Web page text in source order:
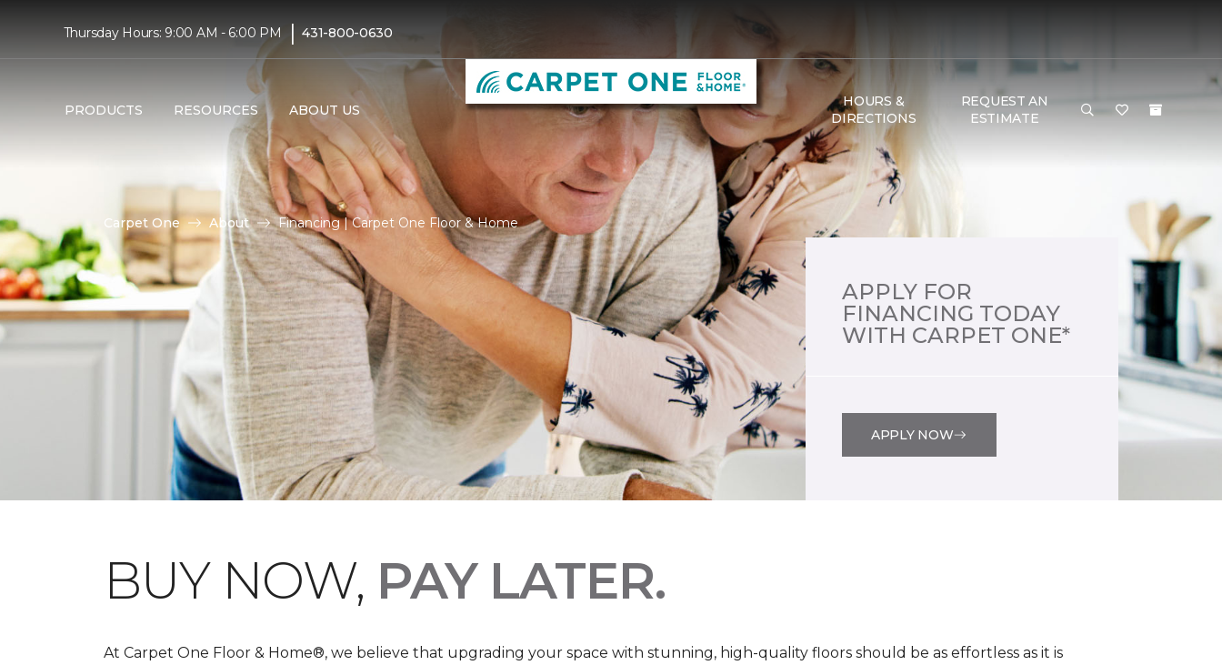
Thursday Hours: 9:00 AM - 6:00 PM | 431-800-0630
PRODUCTS RESOURCES ABOUT US
HOURS &
DIRECTIONS
REQUEST AN
ESTIMATE
Carpet One About Financing | Carpet One Floor & Home
APPLY FOR
FINANCING TODAY
WITH CARPET ONE*
APPLY NOW
BUY NOW, PAY LATER.
At Carpet One Floor & Home®, we believe that upgrading your space with stunning, high-quality floors should be as effortless as it is